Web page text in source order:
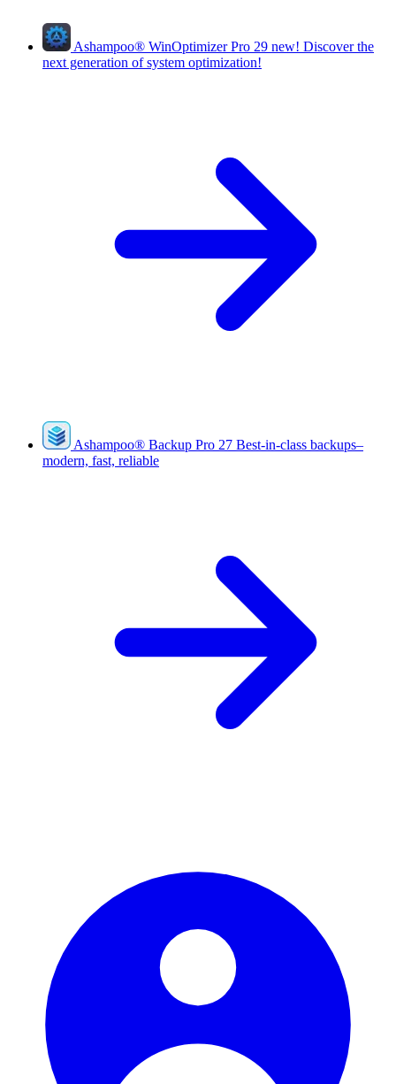
Ashampoo® WinOptimizer Pro 29 new! Discover the
next generation of system optimization!
Ashampoo® Backup Pro 27 Best-in-class backups–
modern, fast, reliable